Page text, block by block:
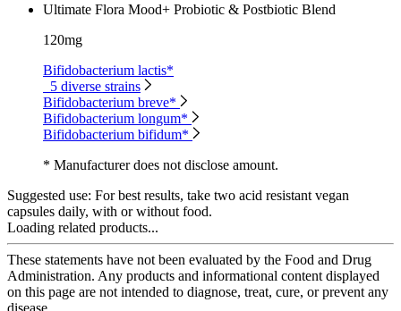
Ultimate Flora Mood+ Probiotic & Postbiotic Blend
120mg
Bifidobacterium lactis*
5 diverse strains
Bifidobacterium breve*
Bifidobacterium longum*
Bifidobacterium bifidum*
* Manufacturer does not disclose amount.
Suggested use: For best results, take two acid resistant vegan
capsules daily, with or without food.
Loading related products...
These statements have not been evaluated by the Food and Drug
Administration. Any products and informational content displayed
on this page are not intended to diagnose, treat, cure, or prevent any
disease.